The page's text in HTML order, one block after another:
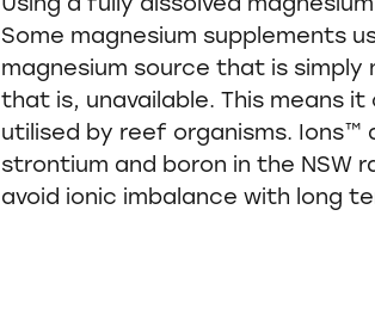
Some magnesium supplements
magnesium source that is simply
that is, unavailable. This means it
utilised by reef organisms. Ions™
strontium and boron in the NSW
avoid ionic imbalance with long